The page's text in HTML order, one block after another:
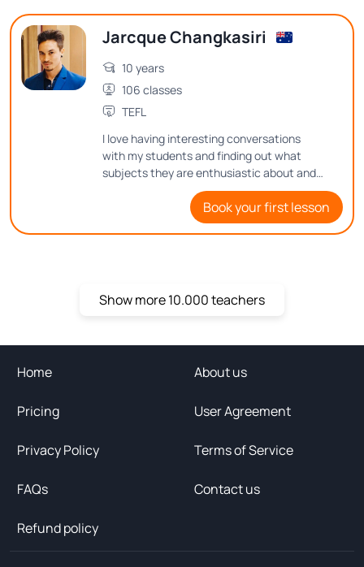
pleasure to meet you, and I hope that I
could see you in my English class very
soon. Thanks so much.
Jarcque Changkasiri
10 years
106 classes
TEFL
I love having interesting conversations
with my students and finding out what
subjects they are enthusiastic about and
what thoughts they have on them. See
Book your first lesson
Show more 10.000 teachers
Home About us
Pricing User Agreement
Privacy Policy Terms of Service
FAQs Contact us
Refund policy